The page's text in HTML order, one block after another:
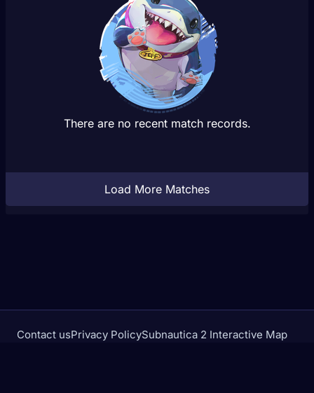
There are no recent match records.
Load More Matches
Contact usPrivacy PolicySubnautica 2 Interactive Map